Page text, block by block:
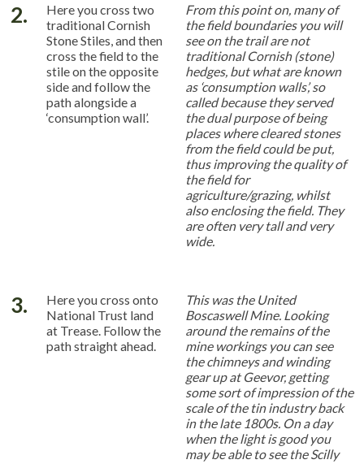
2.
Here you cross two
traditional Cornish
Stone Stiles, and then
cross the field to the
stile on the opposite
side and follow the
path alongside a
‘consumption wall’.
From this point on, many of
the field boundaries you will
see on the trail are not
traditional Cornish (stone)
hedges, but what are known
as ‘consumption walls’, so
called because they served
the dual purpose of being
places where cleared stones
from the field could be put,
thus improving the quality of
the field for
agriculture/grazing, whilst
also enclosing the field. They
are often very tall and very
wide.
3.
Here you cross onto
National Trust land
at Trease. Follow the
path straight ahead.
This was the United
Boscaswell Mine. Looking
around the remains of the
mine workings you can see
the chimneys and winding
gear up at Geevor, getting
some sort of impression of the
scale of the tin industry back
in the late 1800s. On a day
when the light is good you
may be able to see the Scilly